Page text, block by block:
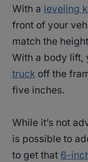
With a leveling
front of your
match the
With a body lift,
truck off the
five inches.
While it’s not
is possible to
to get that 6-